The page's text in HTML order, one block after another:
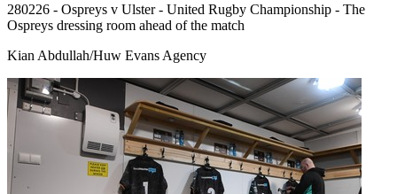
280226 - Ospreys v Ulster - United Rugby Championship - The
Ospreys dressing room ahead of the match
Kian Abdullah/Huw Evans Agency